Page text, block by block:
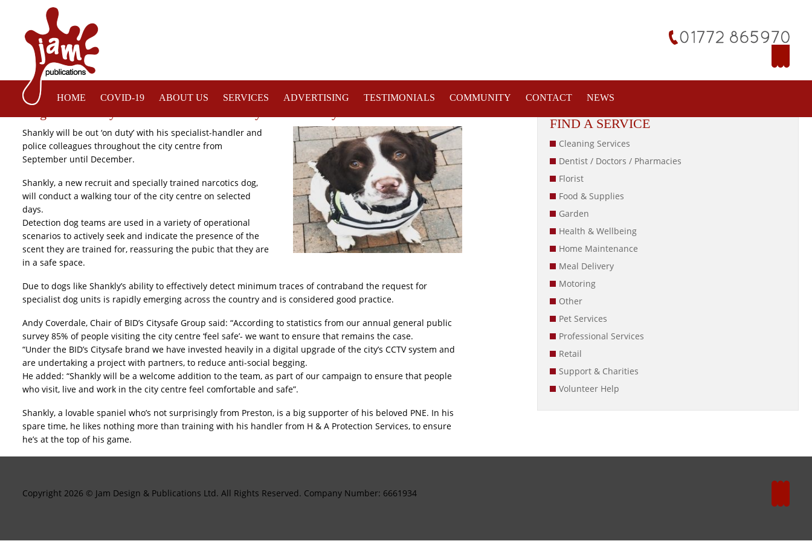
HOME COVID-19 ABOUT US SERVICES ADVERTISING TESTIMONIALS COMMUNITY CONTACT NEWS
Shankly will be out ‘on duty’ with his specialist-handler and
police colleagues throughout the city centre from
September until December.
Shankly, a new recruit and specially trained narcotics dog,
will conduct a walking tour of the city centre on selected
days.
Detection dog teams are used in a variety of operational
scenarios to actively seek and indicate the presence of the
scent they are trained for, reassuring the pubic that they are
in a safe space.
Due to dogs like Shankly’s ability to effectively detect minimum traces of contraband the request for
specialist dog units is rapidly emerging across the country and is considered good practice.
Andy Coverdale, Chair of BID’s Citysafe Group said: “According to statistics from our annual general public
survey 85% of people visiting the city centre ‘feel safe’- we want to ensure that remains the case.
“Under the BID’s Citysafe brand we have invested heavily in a digital upgrade of the city’s CCTV system and
are undertaking a project with partners, to reduce anti-social begging.
He added: “Shankly will be a welcome addition to the team, as part of our campaign to ensure that people
who visit, live and work in the city centre feel comfortable and safe”.
Shankly, a lovable spaniel who’s not surprisingly from Preston, is a big supporter of his beloved PNE. In his
spare time, he likes nothing more than training with his handler from H & A Protection Services, to ensure
he’s at the top of his game.
FIND A SERVICE
Cleaning Services
Dentist / Doctors / Pharmacies
Florist
Food & Supplies
Garden
Health & Wellbeing
Home Maintenance
Meal Delivery
Motoring
Other
Pet Services
Professional Services
Retail
Support & Charities
Volunteer Help
Copyright 2026 © Jam Design & Publications Ltd. All Rights Reserved. Company Number: 6661934